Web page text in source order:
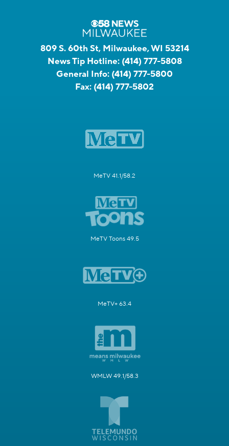
809 S. 60th St, Milwaukee, WI 53214
News Tip Hotline: (414) 777-5808
General Info: (414) 777-5800
Fax: (414) 777-5802
MeTV 41.1/58.2
MeTV Toons 49.5
MeTV+ 63.4
WMLW 49.1/58.3